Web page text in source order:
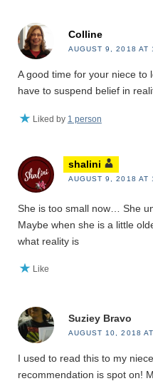
Colline
AUGUST 9, 2018 AT
A good time for your niece to
have to suspend belief in
Liked by 1 person
shalini
AUGUST 9, 2018 AT
She is too small now… She
Maybe when she is a little
what reality is
Like
Suziey Bravo
AUGUST 10, 2018
I used to read this to my
recommendation is spot on!